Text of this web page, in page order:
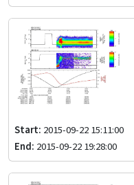
Start: 2015-09-22 15:11:00
End: 2015-09-22 19:28:00